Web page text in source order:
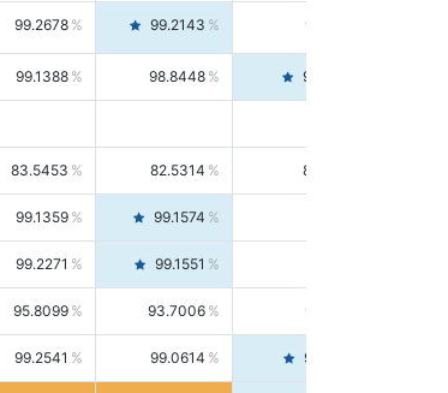
99.2678 99.2143 99.3213
99.1388 98.8448 99.4346
83.5453 82.5314 84.5844
99.1359 99.1574
99.2271 99.1551
95.8099 93.7006 98.0163
99.2541 99.0614 99.4476